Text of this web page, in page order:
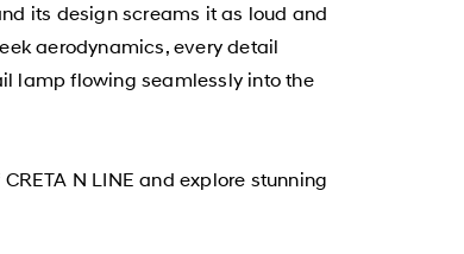
its design screams it as loud and
aerodynamics, every detail
lamp flowing seamlessly into the
N LINE and explore stunning